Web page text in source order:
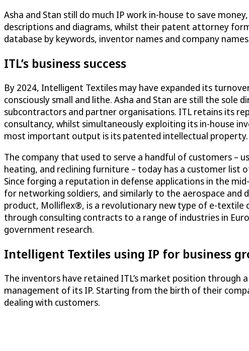
Asha and Stan still do much IP work in-house to save
descriptions and diagrams, whilst their patent attorney
database by keywords, inventor names and company
ITL’s business success
By 2024, Intelligent Textiles may have expanded its
consciously small and lithe. Asha and Stan are still the sole
subcontractors and partner organisations. ITL retains its
consultancy, whilst simultaneously exploiting its in-house
most important output is its patented intellectual property.
The company that used to serve a handful of customers –
heating, and reclining furniture – today has a customer
Since forging a reputation in defense applications in the
for networking soldiers, and similarly to the aerospace and
product, Molliflex®, is a revolutionary new type of e-textile
through consulting contracts to a range of industries in
government research.
Intelligent Textiles using IP for business
The inventors have retained ITL’s market position
management of its IP. Starting from the birth of their
dealing with customers.